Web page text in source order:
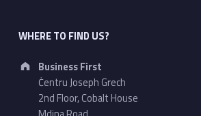
WHERE TO FIND US?
Address:
Business First
Ċentru Joseph Grech
2nd Floor, Cobalt House